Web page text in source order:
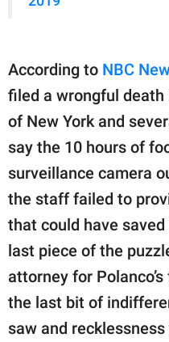
According to NBC
filed a wrongful
of New York and
say the 10 hours of
surveillance camera
the staff failed to
that could have
last piece of the
attorney for
the last bit of
saw and